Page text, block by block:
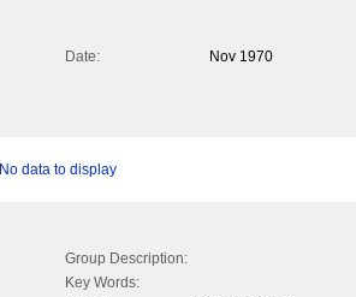
Date:
Nov 1970
No data to display
Group Description:
Key Words: